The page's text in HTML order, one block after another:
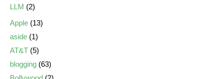
LLM (2)
Apple (13)
aside (1)
AT&T (5)
blogging (63)